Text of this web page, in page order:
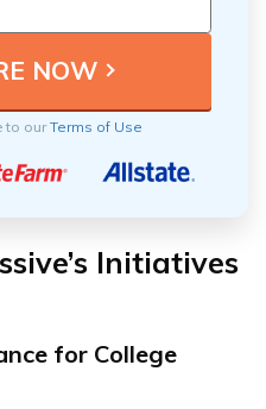
to ourTerms of Use
Initiatives
for College